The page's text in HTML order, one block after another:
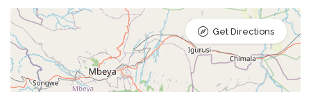
Get Directions